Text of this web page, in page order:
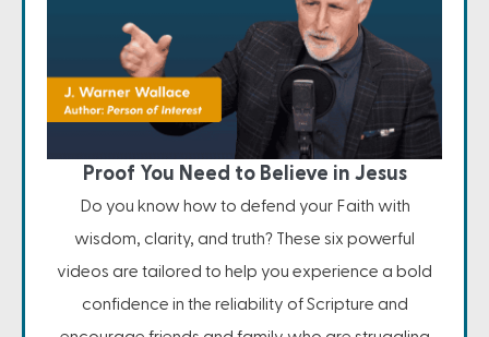
Proof You Need to Believe in Jesus
Do you know how to defend your Faith with
wisdom, clarity, and truth? These six powerful
videos are tailored to help you experience a bold
confidence in the reliability of Scripture and